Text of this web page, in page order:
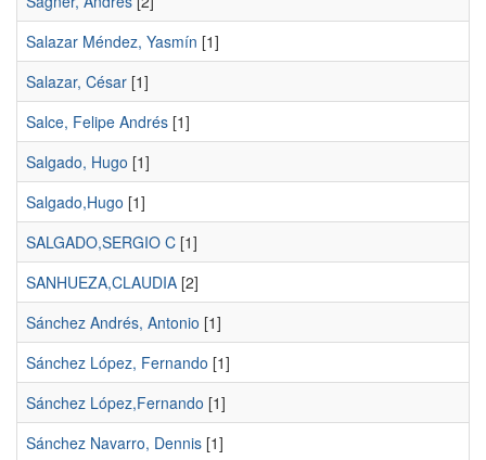
Salazar Méndez, Yasmín [1]
Salazar, César [1]
Salce, Felipe Andrés [1]
Salgado, Hugo [1]
Salgado,Hugo [1]
SALGADO,SERGIO C [1]
SANHUEZA,CLAUDIA [2]
Sánchez Andrés, Antonio [1]
Sánchez López, Fernando [1]
Sánchez López,Fernando [1]
Sánchez Navarro, Dennis [1]